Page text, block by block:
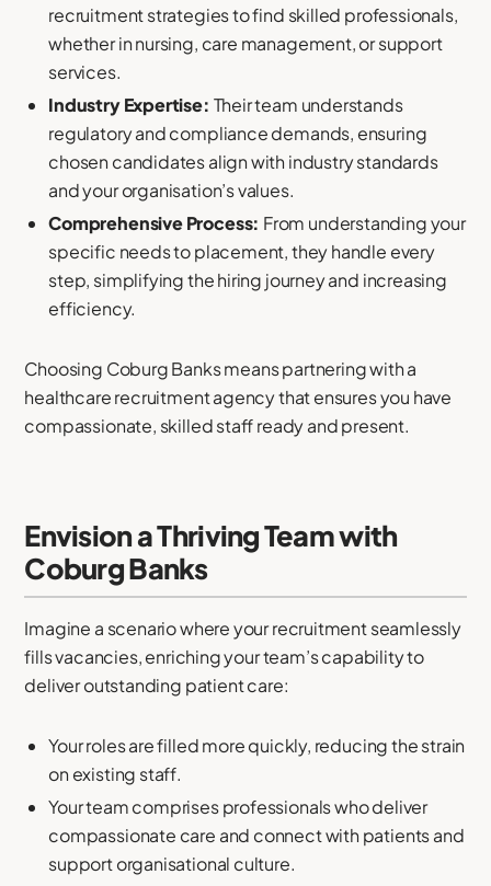
recruitment strategies to find skilled professionals,
whether in nursing, care management, or support
services.
Industry Expertise: Their team understands
regulatory and compliance demands, ensuring
chosen candidates align with industry standards
and your organisation’s values.
Comprehensive Process: From understanding your
specific needs to placement, they handle every
step, simplifying the hiring journey and increasing
efficiency.
Choosing Coburg Banks means partnering with a
healthcare recruitment agency that ensures you have
compassionate, skilled staff ready and present.
Envision a Thriving Team with
Coburg Banks
Imagine a scenario where your recruitment seamlessly
fills vacancies, enriching your team’s capability to
deliver outstanding patient care:
Your roles are filled more quickly, reducing the strain
on existing staff.
Your team comprises professionals who deliver
compassionate care and connect with patients and
support organisational culture.